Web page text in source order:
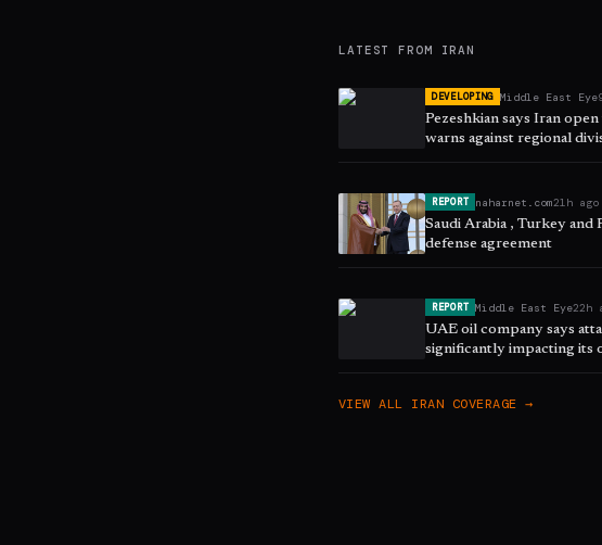
LATEST FROM IRAN
DEVELOPING Middle East Eye
Pezeshkian says Iran
warns against regional
REPORT naharnet.com21h ago
Saudi Arabia , Turkey and
defense agreement
REPORT Middle East Eye22h
UAE oil company says
significantly impacting its
VIEW ALL IRAN COVERAGE →